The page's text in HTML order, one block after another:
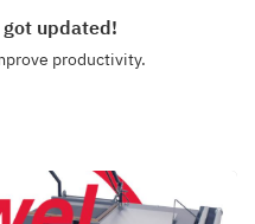
got updated!
productivity.